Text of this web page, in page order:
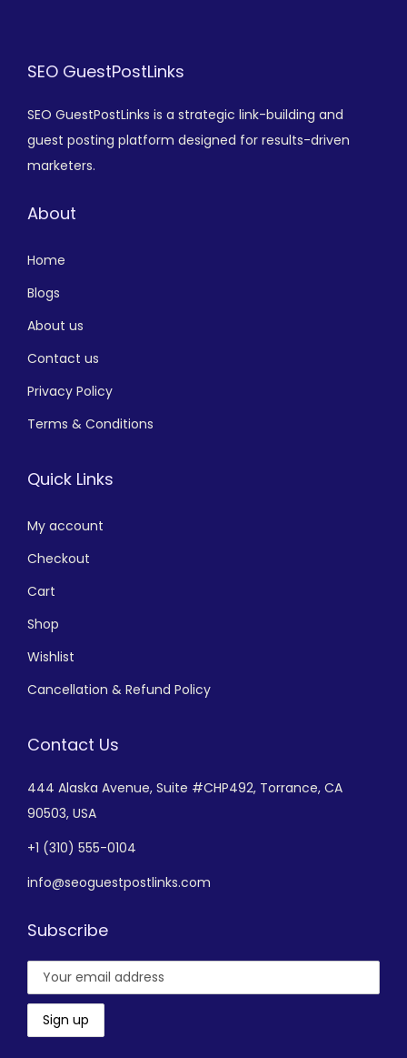
SEO GuestPostLinks
SEO GuestPostLinks is a strategic link-building and
guest posting platform designed for results-driven
marketers.
About
Home
Blogs
About us
Contact us
Privacy Policy
Terms & Conditions
Quick Links
My account
Checkout
Cart
Shop
Wishlist
Cancellation & Refund Policy
Contact Us
444 Alaska Avenue, Suite #CHP492, Torrance, CA
90503, USA
+1 (310) 555-0104
info@seoguestpostlinks.com
Subscribe